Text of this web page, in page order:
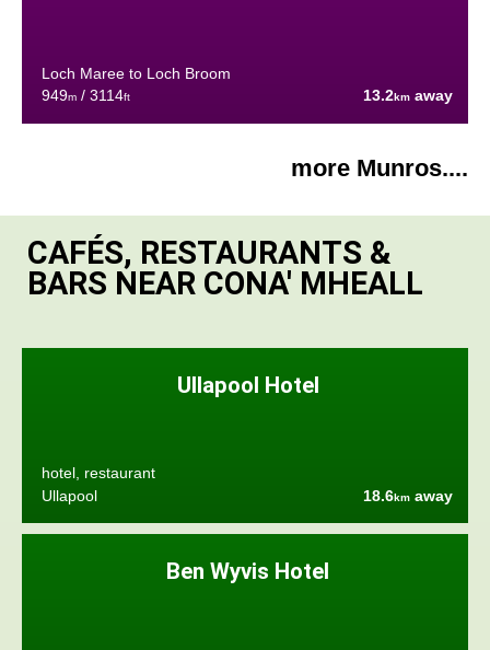
Loch Maree to Loch Broom
949m/ 3114ft 13.2km away
more Munros....
CAFÉS, RESTAURANTS &
BARS NEAR CONA' MHEALL
Ullapool Hotel
hotel, restaurant
Ullapool
18.6km away
Ben Wyvis Hotel